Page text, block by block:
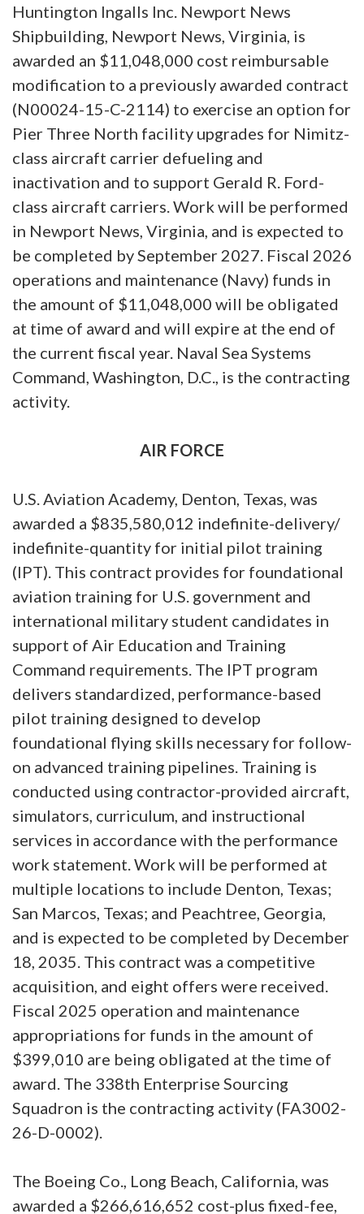
Huntington Ingalls Inc. Newport News
Shipbuilding, Newport News, Virginia, is
awarded an $11,048,000 cost reimbursable
modification to a previously awarded contract
(N00024-15-C-2114) to exercise an option for
Pier Three North facility upgrades for Nimitz-
class aircraft carrier defueling and
inactivation and to support Gerald R. Ford-
class aircraft carriers. Work will be performed
in Newport News, Virginia, and is expected to
be completed by September 2027. Fiscal 2026
operations and maintenance (Navy) funds in
the amount of $11,048,000 will be obligated
at time of award and will expire at the end of
the current fiscal year. Naval Sea Systems
Command, Washington, D.C., is the contracting
activity.
AIR FORCE
U.S. Aviation Academy, Denton, Texas, was
awarded a $835,580,012 indefinite-delivery/
indefinite-quantity for initial pilot training
(IPT). This contract provides for foundational
aviation training for U.S. government and
international military student candidates in
support of Air Education and Training
Command requirements. The IPT program
delivers standardized, performance-based
pilot training designed to develop
foundational flying skills necessary for follow-
on advanced training pipelines. Training is
conducted using contractor-provided aircraft,
simulators, curriculum, and instructional
services in accordance with the performance
work statement. Work will be performed at
multiple locations to include Denton, Texas;
San Marcos, Texas; and Peachtree, Georgia,
and is expected to be completed by December
18, 2035. This contract was a competitive
acquisition, and eight offers were received.
Fiscal 2025 operation and maintenance
appropriations for funds in the amount of
$399,010 are being obligated at the time of
award. The 338th Enterprise Sourcing
Squadron is the contracting activity (FA3002-
26-D-0002).
The Boeing Co., Long Beach, California, was
awarded a $266,616,652 cost-plus fixed-fee,